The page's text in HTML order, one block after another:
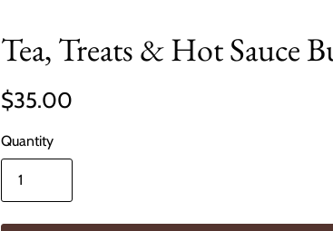
Tea, Treats & Hot Sauce
$35.00
Quantity